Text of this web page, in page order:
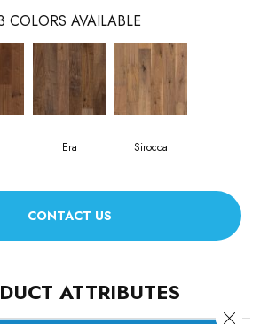
COLORS AVAILABLE
Era Sirocca
CONTACT US
ATTRIBUTES
Close